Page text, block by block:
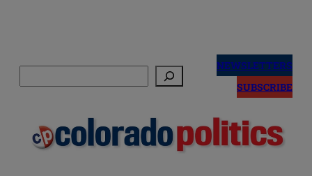
NEWSLETTERS
SUBSCRIBE